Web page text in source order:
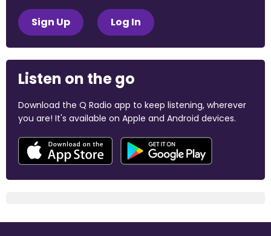
Sign Up Log In
Listen on the go
Download the Q Radio app to keep listening, wherever
you are! It's available on Apple and Android devices.